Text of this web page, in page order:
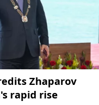
Zhaparov
rapid rise